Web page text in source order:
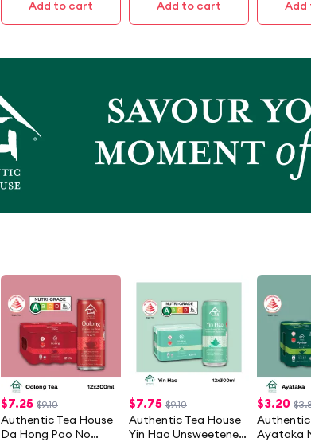
Add to cart Add to cart Add
$7.25 $9.10
Authentic Tea House
Da Hong Pao No
$7.75 $9.10
Authentic Tea House
Yin Hao Unsweetened
$3.20
Authentic
Ayataka